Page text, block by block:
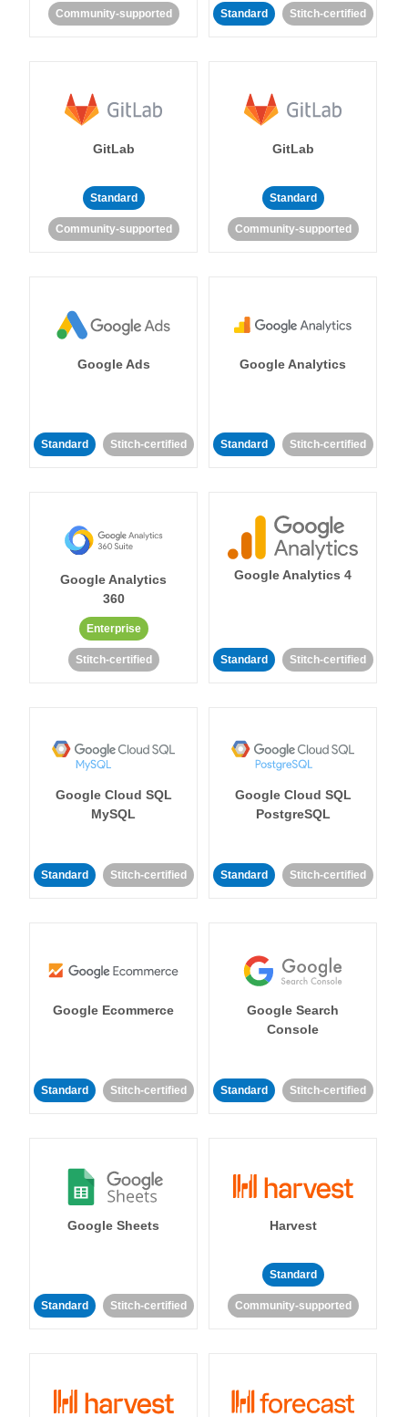
Community-supported Standard Stitch-certified
GitLab
Standard
Community-supported
GitLab
Standard
Community-supported
Google Ads
Standard Stitch-certified
Google Analytics
Standard Stitch-certified
Google Analytics
360
Enterprise
Stitch-certified
Google Analytics 4
Standard Stitch-certified
Google Cloud SQL
MySQL
Standard Stitch-certified
Google Cloud SQL
PostgreSQL
Standard Stitch-certified
Google Ecommerce
Standard Stitch-certified
Google Search
Console
Standard Stitch-certified
Google Sheets
Standard Stitch-certified
Harvest
Standard
Community-supported